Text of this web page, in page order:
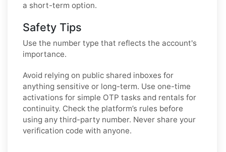
a short-term option.
Safety Tips
Use the number type that reflects the account's
importance.
Avoid relying on public shared inboxes for
anything sensitive or long-term. Use one-time
activations for simple OTP tasks and rentals for
continuity. Check the platform’s rules before
using any third-party number. Never share your
verification code with anyone.